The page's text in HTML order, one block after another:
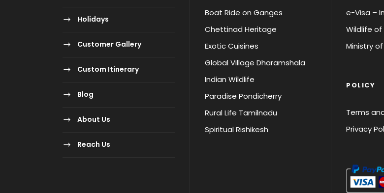
Holidays
Customer Gallery
Custom Itinerary
Blog
About Us
Reach Us
Boat Ride on Ganges
Chettinad Heritage
Exotic Cuisines
Global Village Dharamshala
Indian Wildlife
Paradise Pondicherry
Rural Life Tamilnadu
Spiritual Rishikesh
e-Visa –
Wildlife of
Ministry
POLICY
Terms
Privacy